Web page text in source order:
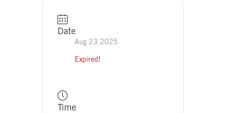
Date
Aug 23 2025
Expired!
Time